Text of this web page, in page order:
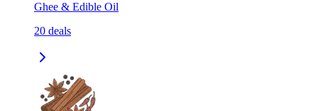
Ghee & Edible Oil
20 deals